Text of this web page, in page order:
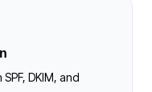
DKIM, and